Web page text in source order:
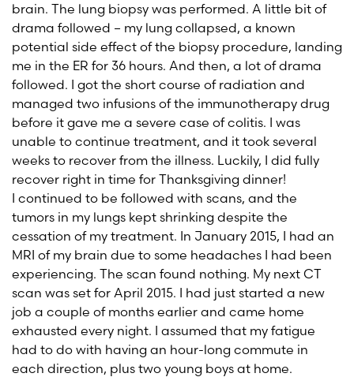
brain. The lung biopsy was performed. A little bit of
drama followed – my lung collapsed, a known
potential side effect of the biopsy procedure, landing
me in the ER for 36 hours. And then, a lot of drama
followed. I got the short course of radiation and
managed two infusions of the immunotherapy drug
before it gave me a severe case of colitis. I was
unable to continue treatment, and it took several
weeks to recover from the illness. Luckily, I did fully
recover right in time for Thanksgiving dinner!
I continued to be followed with scans, and the
tumors in my lungs kept shrinking despite the
cessation of my treatment. In January 2015, I had an
MRI of my brain due to some headaches I had been
experiencing. The scan found nothing. My next CT
scan was set for April 2015. I had just started a new
job a couple of months earlier and came home
exhausted every night. I assumed that my fatigue
had to do with having an hour-long commute in
each direction, plus two young boys at home.